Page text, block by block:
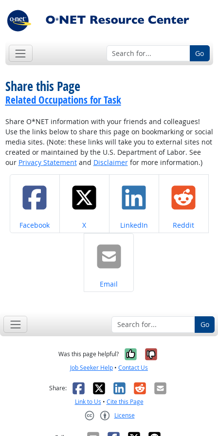
Go
Share this Page
Related Occupations for Task
Share O*NET information with your friends and colleagues!
Use the links below to share this page on bookmarking or social
media sites. (Note: these links will take you to external sites not
created or maintained by the U.S. Department of Labor. See
our Privacy Statementand Disclaimerfor more information.)
Share on
Facebook Share on
X Share on
LinkedIn Share on
Reddit
Share on
Email
Go
Was this page helpful? Yes, it was
No, it was
Job Seeker Help • Contact Us
Share: Facebook
X LinkedIn
RedditEmail
Link to Us • Cite this Page
License